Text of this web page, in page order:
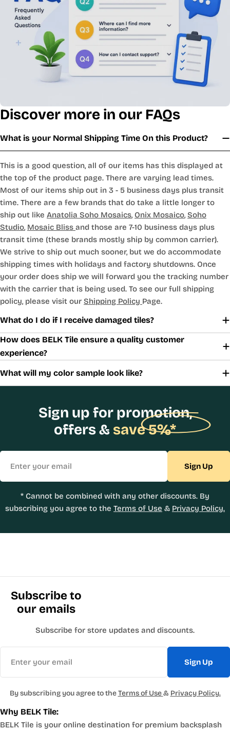
Discover more in our FAQs
What is your Normal Shipping Time On this Product?
This is a good question, all of our items has this displayed at
the top of the product page. There are varying lead times.
Most of our items ship out in 3 - 5 business days plus transit
time. There are a few brands that do take a little longer to
ship out like Anatolia Soho Mosaics, Onix Mosaico, Soho
Studio, Mosaic Bliss and those are 7-10 business days plus
transit time (these brands mostly ship by common carrier).
We strive to ship out much sooner, but we do accommodate
shipping times with holidays and factory shutdowns. Once
your order does ship we will forward you the tracking number
with the carrier that is being used. To see our full shipping
policy, please visit our Shipping Policy Page.
What do I do if I receive damaged tiles?
How does BELK Tile ensure a quality customer
experience?
What will my color sample look like?
Sign up for promotion,
offers & save 5%*
Sign Up
* Cannot be combined with any other discounts. By
subscribing you agree to the Terms of Use & Privacy Policy.
Why BELK Tile:
BELK Tile is your online destination for premium backsplash
Subscribe to
our emails
Subscribe for store updates and discounts.
Sign Up
By subscribing you agree to theTerms of Use& Privacy Policy.